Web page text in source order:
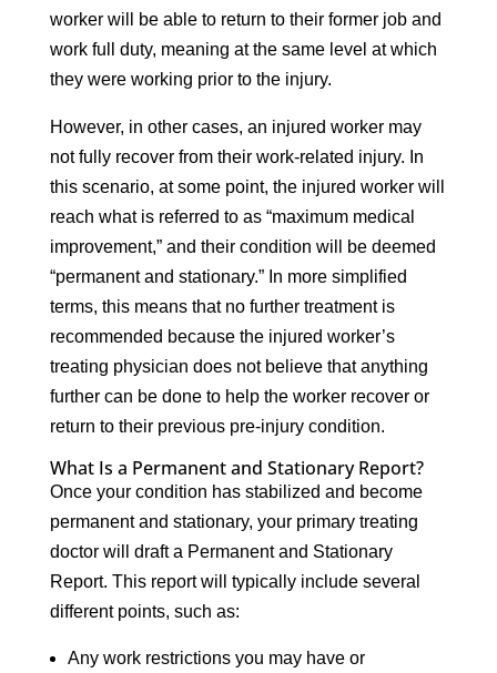
worker will be able to return to their former job and
work full duty, meaning at the same level at which
they were working prior to the injury.
However, in other cases, an injured worker may
not fully recover from their work-related injury. In
this scenario, at some point, the injured worker will
reach what is referred to as “maximum medical
improvement,” and their condition will be deemed
“permanent and stationary.” In more simplified
terms, this means that no further treatment is
recommended because the injured worker’s
treating physician does not believe that anything
further can be done to help the worker recover or
return to their previous pre-injury condition.
What Is a Permanent and Stationary Report?
Once your condition has stabilized and become
permanent and stationary, your primary treating
doctor will draft a Permanent and Stationary
Report. This report will typically include several
different points, such as:
Any work restrictions you may have or